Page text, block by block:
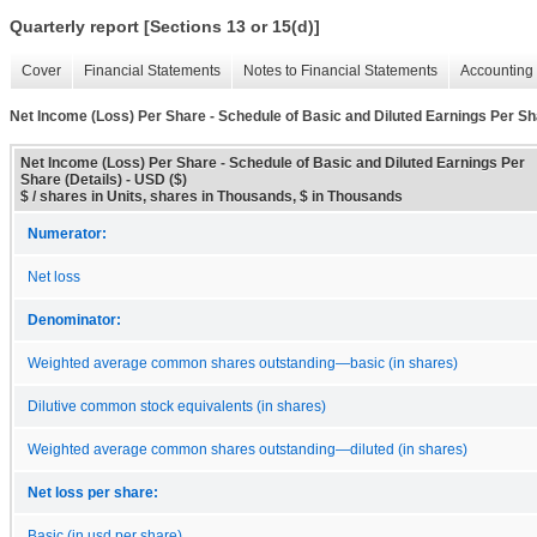
Quarterly report [Sections 13 or 15(d)]
Cover Financial Statements Notes to Financial Statements
Net Income (Loss) Per Share - Schedule of Basic and Diluted Earnings Per
Net Income (Loss) Per Share - Schedule of Basic and Diluted Earnings Per
Share (Details) - USD ($)
$ / shares in Units, shares in Thousands, $ in Thousands
Numerator:
Net loss
Denominator:
Weighted average common shares outstanding—basic (in shares)
Dilutive common stock equivalents (in shares)
Weighted average common shares outstanding—diluted (in shares)
Net loss per share: